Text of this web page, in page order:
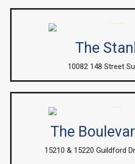
The
10082 148 Street
The
15210 & 15220 Guildford